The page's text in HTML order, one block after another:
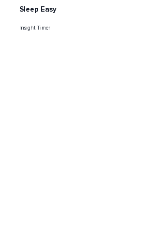
Sleep Easy
Insight Timer